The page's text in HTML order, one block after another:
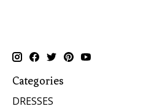
Categories
DRESSES